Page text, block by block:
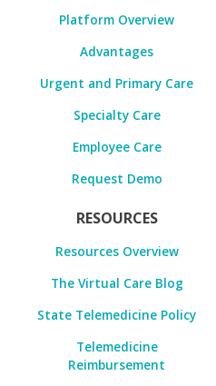
Platform Overview
Advantages
Urgent and Primary Care
Specialty Care
Employee Care
Request Demo
RESOURCES
Resources Overview
The Virtual Care Blog
State Telemedicine Policy
Telemedicine
Reimbursement